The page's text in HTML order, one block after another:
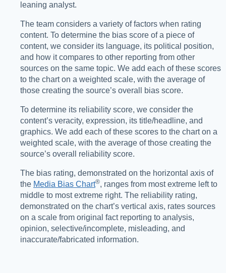
leaning analyst.
The team considers a variety of factors when rating
content. To determine the bias score of a piece of
content, we consider its language, its political position,
and how it compares to other reporting from other
sources on the same topic. We add each of these scores
to the chart on a weighted scale, with the average of
those creating the source’s overall bias score.
To determine its reliability score, we consider the
content’s veracity, expression, its title/headline, and
graphics. We add each of these scores to the chart on a
weighted scale, with the average of those creating the
source’s overall reliability score.
The bias rating, demonstrated on the horizontal axis of
the Media Bias Chart®️, ranges from most extreme left to
middle to most extreme right. The reliability rating,
demonstrated on the chart’s vertical axis, rates sources
on a scale from original fact reporting to analysis,
opinion, selective/incomplete, misleading, and
inaccurate/fabricated information.